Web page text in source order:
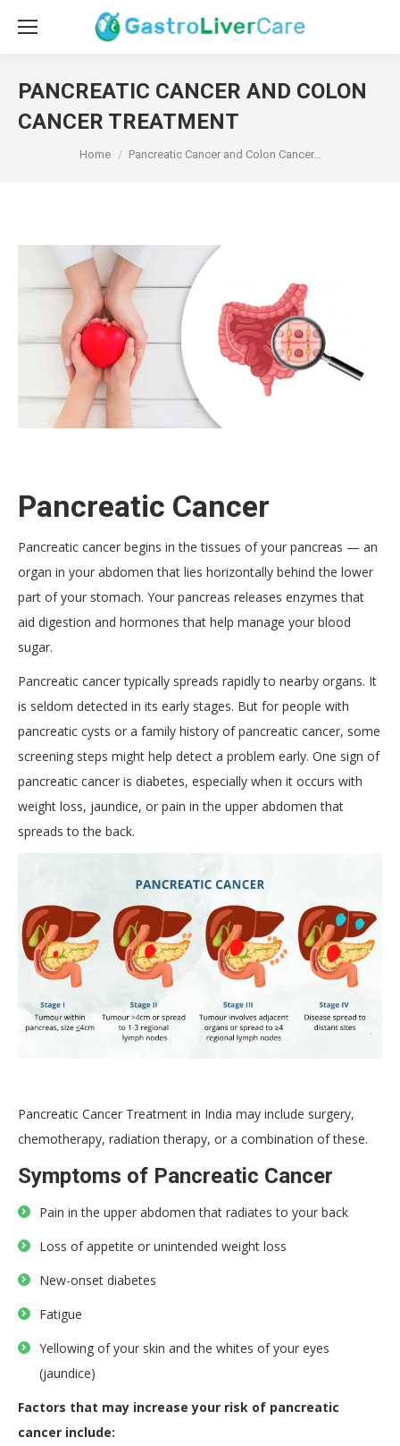
PANCREATIC CANCER AND COLON
CANCER TREATMENT
You are here:
Home Pancreatic Cancer and Colon Cancer…
Pancreatic Cancer
Pancreatic cancer begins in the tissues of your pancreas — an
organ in your abdomen that lies horizontally behind the lower
part of your stomach. Your pancreas releases enzymes that
aid digestion and hormones that help manage your blood
sugar.
Pancreatic cancer typically spreads rapidly to nearby organs. It
is seldom detected in its early stages. But for people with
pancreatic cysts or a family history of pancreatic cancer, some
screening steps might help detect a problem early. One sign of
pancreatic cancer is diabetes, especially when it occurs with
weight loss, jaundice, or pain in the upper abdomen that
spreads to the back.
Pancreatic Cancer Treatment in India may include surgery,
chemotherapy, radiation therapy, or a combination of these.
Symptoms of Pancreatic Cancer
Pain in the upper abdomen that radiates to your back
Loss of appetite or unintended weight loss
New-onset diabetes
Fatigue
Yellowing of your skin and the whites of your eyes
(jaundice)
Factors that may increase your risk of pancreatic
cancer include: